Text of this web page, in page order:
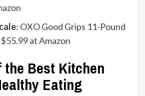
: OXO Good Grips 11-Pound
$55.99 at Amazon
the Best Kitchen
Eating